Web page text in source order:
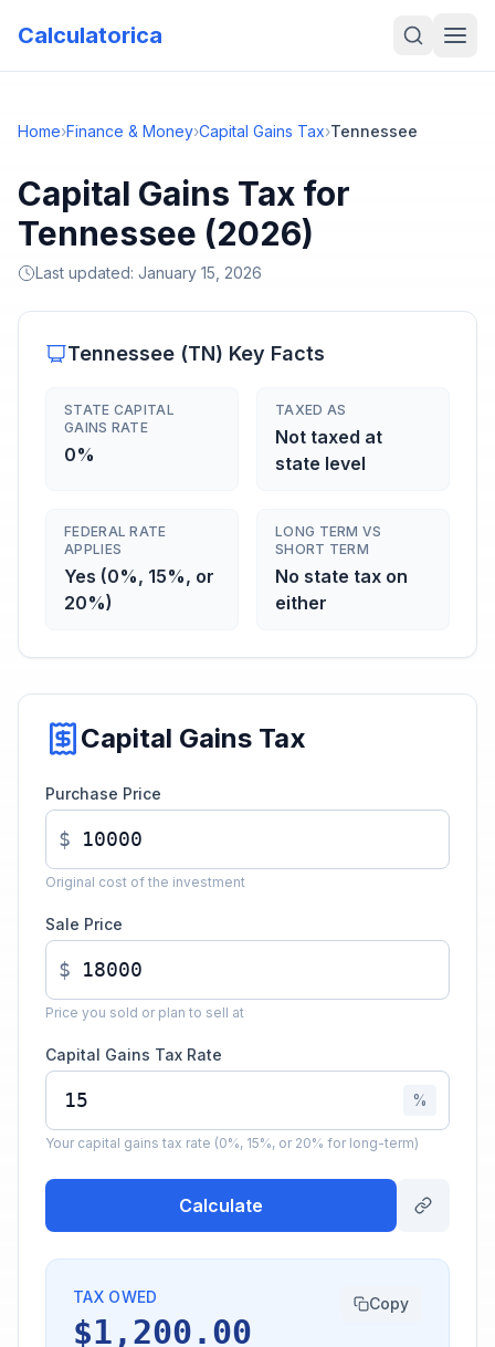
Calculatorica
Home›Finance & Money›Capital Gains Tax›Tennessee
Capital Gains Tax for
Tennessee (2026)
Last updated: January 15, 2026
Tennessee (TN) Key Facts
STATE CAPITAL
GAINS RATE
0%
TAXED AS
Not taxed at
state level
FEDERAL RATE
APPLIES
Yes (0%, 15%, or
20%)
LONG TERM VS
SHORT TERM
No state tax on
either
Capital Gains Tax
Purchase Price
$
Original cost of the investment
Sale Price
$
Price you sold or plan to sell at
Capital Gains Tax Rate
%
Your capital gains tax rate (0%, 15%, or 20% for long-term)
Calculate
TAX OWED
$1,200.00
Copy